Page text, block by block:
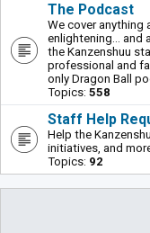
The Podcast
We cover anything
enlightening... and
the Kanzenshuu
professional and
only Dragon Ball
Topics: 558
Staff Help
Help the
initiatives, and
Topics: 92